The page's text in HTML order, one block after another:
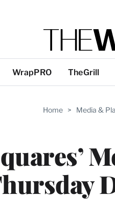
WrapPRO TheGrill
Home > Media &